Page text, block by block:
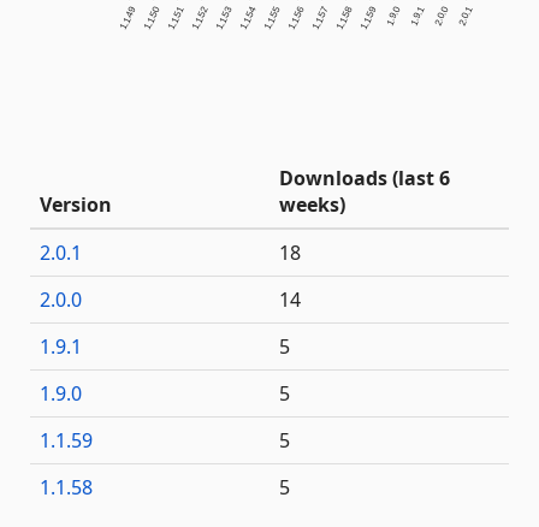
1.1.49 1.1.50 1.1.51 1.1.52 1.1.53 1.1.54 1.1.55 1.1.56 1.1.57 1.1.58 1.1.59 1.9.0 1.9.1 2.0.0 2.0.1
Version
Downloads (last 6
weeks)
2.0.1
18
2.0.0
14
1.9.1
5
1.9.0
5
1.1.59
5
1.1.58
5